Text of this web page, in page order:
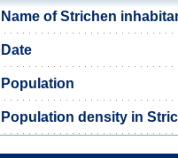
Name of Strichen
Date
Population
Population density in